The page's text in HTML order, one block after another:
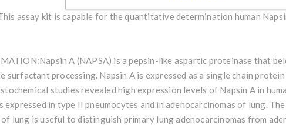
assay kit is capable for the quantitative determination human
Napsin A (NAPSA) is a pepsin-like aspartic proteinase that
surfactant processing. Napsin A is expressed as a single chain
studies revealed high expression levels of Napsin A in
expressed in type II pneumocytes and in adenocarcinomas of lung.
lung is useful to distinguish primary lung adenocarcinomas from